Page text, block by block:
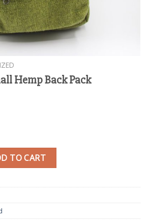
Hemp Back Pack
Back Pack quantity
TO CART